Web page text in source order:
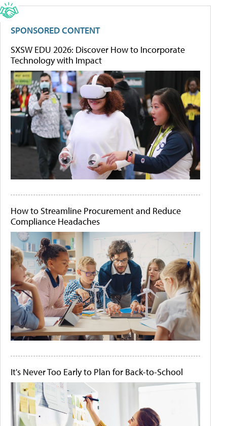
SPONSORED CONTENT
SXSW EDU 2026: Discover How to Incorporate
Technology with Impact
How to Streamline Procurement and Reduce
Compliance Headaches
It's Never Too Early to Plan for Back-to-School